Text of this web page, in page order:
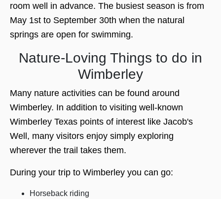
room well in advance. The busiest season is from
May 1st to September 30th when the natural
springs are open for swimming.
Nature-Loving Things to do in
Wimberley
Many nature activities can be found around
Wimberley. In addition to visiting well-known
Wimberley Texas points of interest like Jacob's
Well, many visitors enjoy simply exploring
wherever the trail takes them.
During your trip to Wimberley you can go:
Horseback riding